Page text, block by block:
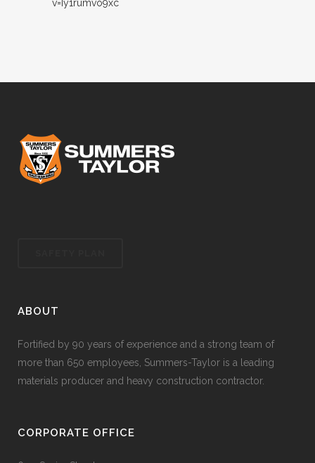
v=Iy1rumvo9xc
ABOUT
Fortified by 90 years of experience and a strong team of
more than 650 employees, Summers-Taylor is a leading
materials producer and heavy construction contractor.
CORPORATE OFFICE